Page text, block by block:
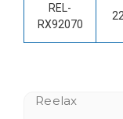
REL-
RX92070
Reelax